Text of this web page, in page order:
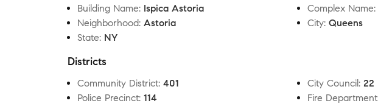
Building Name: Ispica Astoria Complex Name:
Neighborhood: Astoria City: Queens
State: NY
Districts
Community District: 401 City Council: 22
Police Precinct: 114 Fire Department